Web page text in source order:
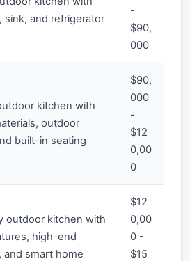
sink, and refrigerator
-
$90,
000
kitchen with
outdoor
built-in seating
$90,
000
-
$12
0,00
0
outdoor kitchen with
high-end
and smart home
$12
0,00
0 -
$15